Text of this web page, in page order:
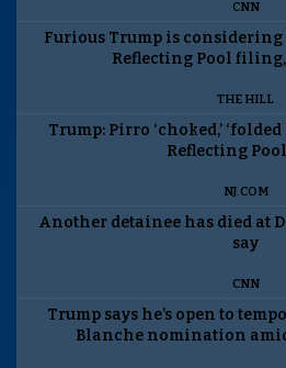
CNN
Furious Trump is
Reflecting Pool filing,
THE HILL
Trump: Pirro ‘choked,’
Reflecting
NJ.COM
Another detainee has died at
say
CNN
Trump says he’s open to
Blanche nomination